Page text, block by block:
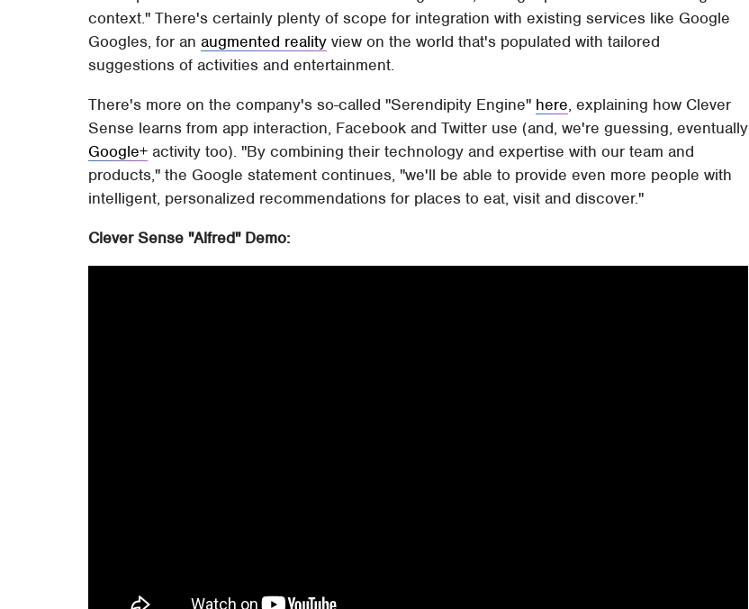
context." There's certainly plenty of scope for integration with existing services like Google
Googles, for anaugmented reality view on the world that's populated with tailored
suggestions of activities and entertainment.
There's more on the company's so-called "Serendipity Engine" here, explaining how Clever
Sense learns from app interaction, Facebook and Twitter use (and, we're guessing, eventually
Google+ activity too). "By combining their technology and expertise with our team and
products," the Google statement continues, "we'll be able to provide even more people with
intelligent, personalized recommendations for places to eat, visit and discover."
Clever Sense "Alfred" Demo: